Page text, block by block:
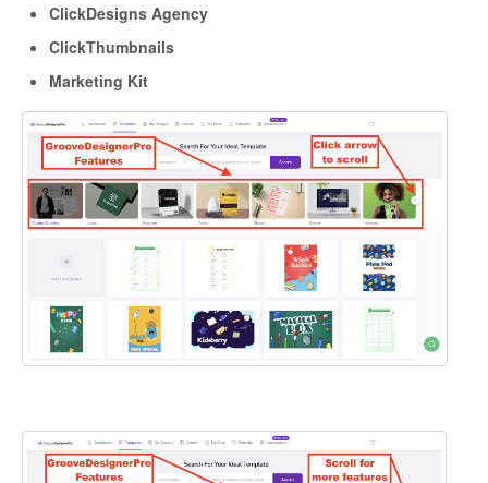
ClickDesigns Agency
ClickThumbnails
Marketing Kit